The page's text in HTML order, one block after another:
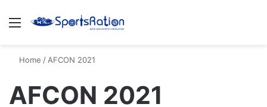
Menu
Home / AFCON 2021
AFCON 2021